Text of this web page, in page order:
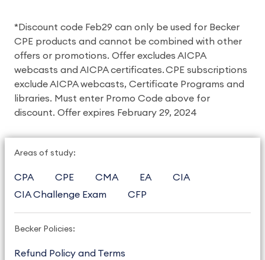
*Discount code Feb29 can only be used for Becker
CPE products and cannot be combined with other
offers or promotions. Offer excludes AICPA
webcasts and AICPA certificates. CPE subscriptions
exclude AICPA webcasts, Certificate Programs and
libraries. Must enter Promo Code above for
discount. Offer expires February 29, 2024
Areas of study:
CPA CPE CMA EA
CIA
CIA Challenge Exam
CFP
Becker Policies:
Refund Policy and Terms